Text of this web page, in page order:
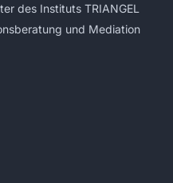
des Instituts TRIANGEL
und Mediation